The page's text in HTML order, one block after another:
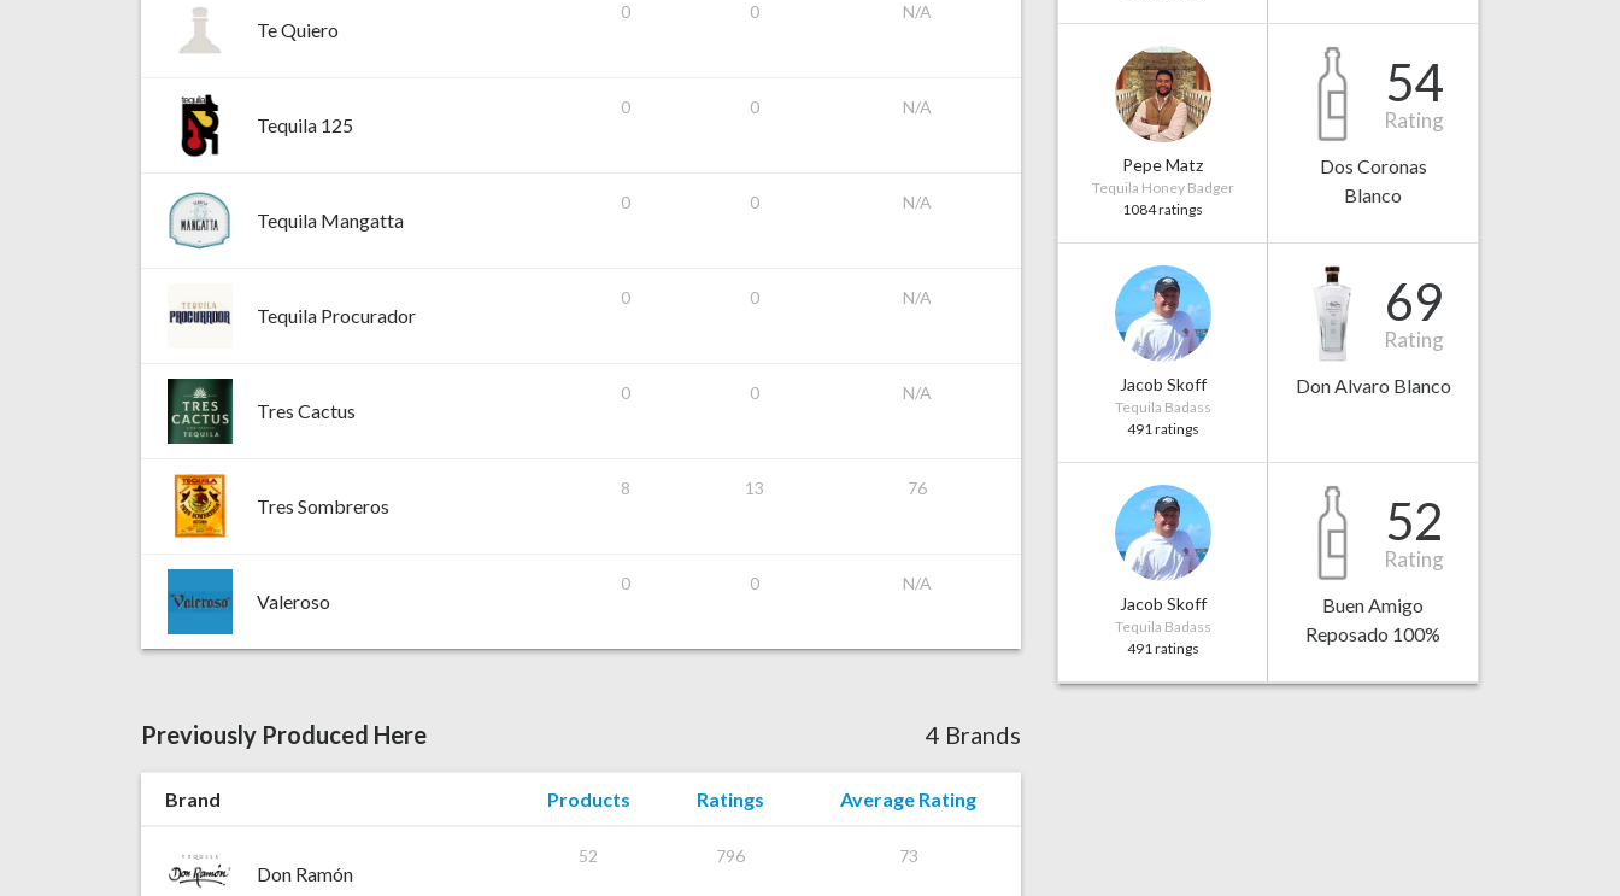
Te Quiero
0 0 N/A
Tequila 125
0 0 N/A
Tequila Mangatta
0 0 N/A
Tequila Procurador
0 0 N/A
Tres Cactus
0 0 N/A
Tres Sombreros
8 13 76
Valeroso
0 0 N/A
Previously Produced Here 4 Brands
Brand Products Ratings Average Rating
Don Ramón
52 796 73
Pepe Matz
Tequila Honey Badger
1084 ratings
54
Rating
Dos Coronas
Blanco
Jacob Skoff
Tequila Badass
491 ratings
69
Rating
Don Alvaro Blanco
Jacob Skoff
Tequila Badass
491 ratings
52
Rating
Buen Amigo
Reposado 100%